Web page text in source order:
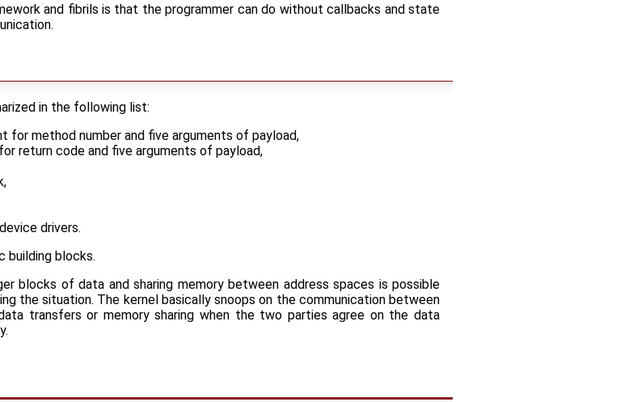
and fibrils is that the programmer can do without callbacks and state
in the following list:
for method number and five arguments of payload,
return code and five arguments of payload,
drivers.
building blocks.
blocks of data and sharing memory between address spaces is possible
the situation. The kernel basically snoops on the communication between
transfers or memory sharing when the two parties agree on the data